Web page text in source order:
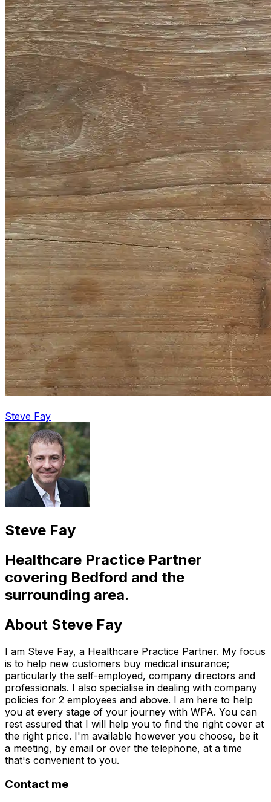
Steve Fay
Steve Fay
Healthcare Practice Partner
covering Bedford and the
surrounding area.
About Steve Fay
I am Steve Fay, a Healthcare Practice Partner. My focus
is to help new customers buy medical insurance;
particularly the self-employed, company directors and
professionals. I also specialise in dealing with company
policies for 2 employees and above. I am here to help
you at every stage of your journey with WPA. You can
rest assured that I will help you to find the right cover at
the right price. I'm available however you choose, be it
a meeting, by email or over the telephone, at a time
that's convenient to you.
Contact me